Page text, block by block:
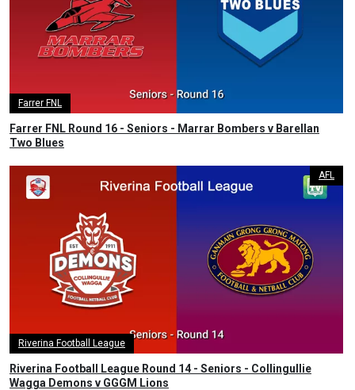
Farrer FNL
Farrer FNL Round 16 - Seniors - Marrar Bombers v Barellan
Two Blues
Riverina Football League
AFL
Riverina Football League Round 14 - Seniors - Collingullie
Wagga Demons v GGGM Lions